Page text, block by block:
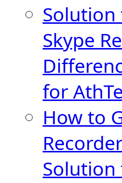
Solution
Skype
for
How to
Solution